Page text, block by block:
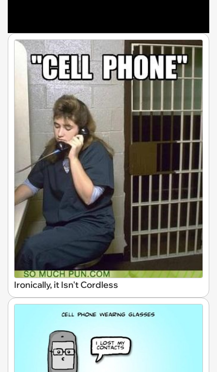
Ironically, it Isn't Cordless